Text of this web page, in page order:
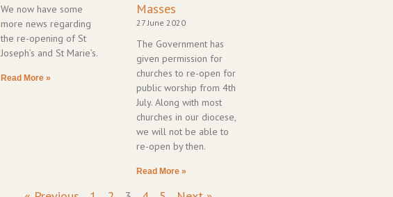
We now have some
more news regarding
the re-opening of St
Joseph’s and St Marie’s.
Read More »
Masses
27 June 2020
The Government has
given permission for
churches to re-open for
public worship from 4th
July. Along with most
churches in our diocese,
we will not be able to
re-open by then.
Read More »